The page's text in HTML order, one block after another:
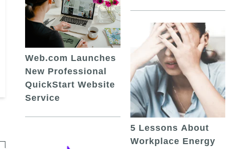
Web.com Launches
New Professional
QuickStart Website
Service
5 Lessons About
Workplace Energy